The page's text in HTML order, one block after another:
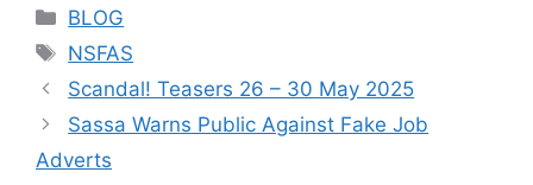
Categories
BLOG
Tags
NSFAS
Scandal! Teasers 26 – 30 May 2025
Sassa Warns Public Against Fake Job
Adverts